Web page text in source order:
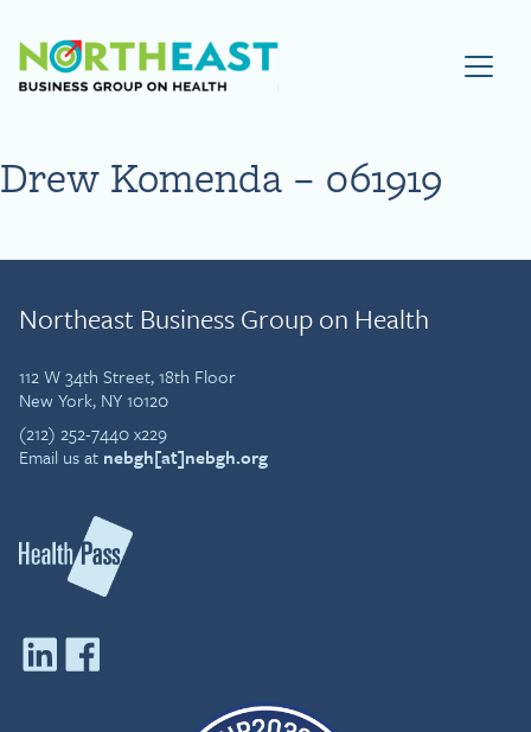
Visit NEBGH Home Page
Drew Komenda – 061919
Northeast Business Group on Health
112 W 34th Street, 18th Floor
New York, NY 10120
(212) 252-7440 x229
Email us at nebgh[at]nebgh.org